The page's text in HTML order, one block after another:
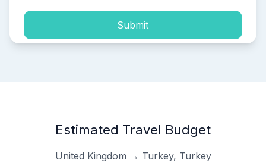
Submit
Estimated Travel Budget
United Kingdom → Turkey, Turkey